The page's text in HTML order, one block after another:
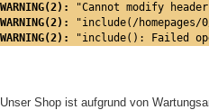
WARNING(2):
"Cannot modify
WARNING(2):
"include(/
WARNING(2):
"include(): Failed
Unser Shop ist aufgrund von